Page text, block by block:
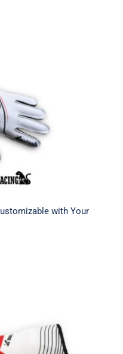
Gloves
Your Name
with Your
with